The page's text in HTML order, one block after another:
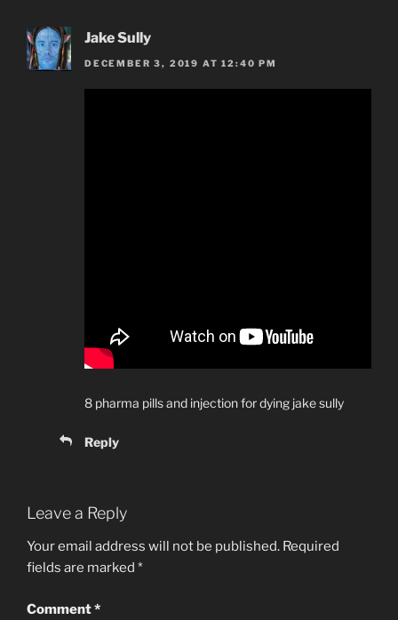
Jake Sully
DECEMBER 3, 2019 AT 12:40 PM
8 pharma pills and injection for dying jake sully
Reply
Leave a Reply
Your email address will not be published. Required
fields are marked *
Comment*